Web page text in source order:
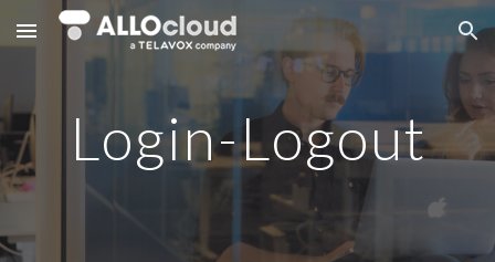
Skip to main content Skip to navigation
Login-Logout